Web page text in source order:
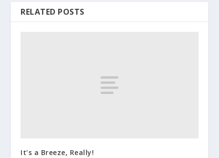
RELATED POSTS
It’s a Breeze, Really!